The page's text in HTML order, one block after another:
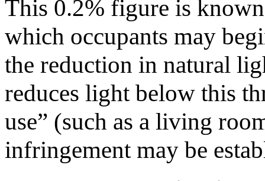
This 0.2% figure is
which occupants may
the reduction in natural
reduces light below this
use” (such as a living
infringement may be